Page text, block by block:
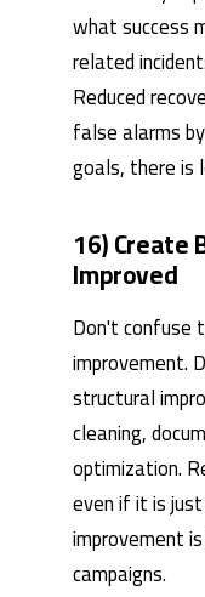
what success
related
Reduced
false alarms
goals, there is
16) Create
Improved
Don't confuse
improvement.
structural
cleaning,
optimization.
even if it is
improvement
campaigns.